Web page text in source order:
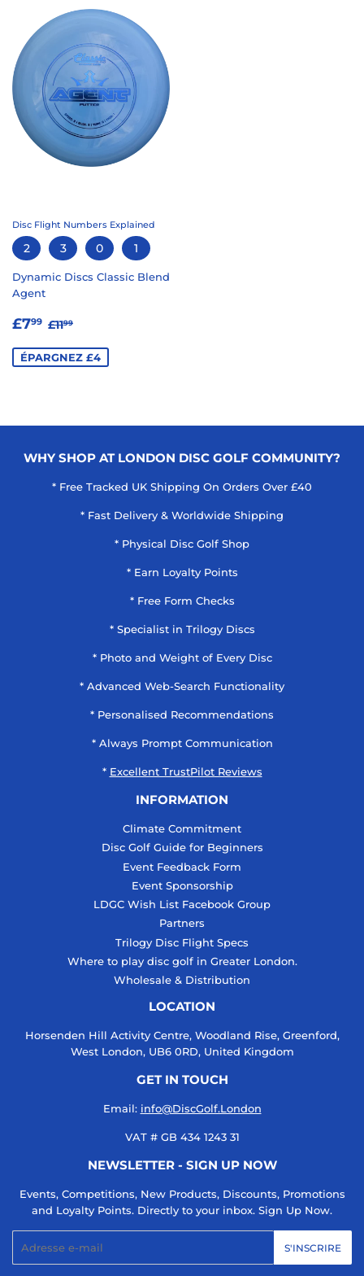
Disc Flight Numbers Explained
2 3 0 1
Dynamic Discs Classic Blend
Agent
PRIX
£799 £7.99
PRIX RÉGULIER
£1199
ÉPARGNEZ £4
WHY SHOP AT LONDON DISC GOLF COMMUNITY?
* Free Tracked UK Shipping On Orders Over £40
* Fast Delivery & Worldwide Shipping
* Physical Disc Golf Shop
* Earn Loyalty Points
* Free Form Checks
* Specialist in Trilogy Discs
* Photo and Weight of Every Disc
* Advanced Web-Search Functionality
* Personalised Recommendations
* Always Prompt Communication
* Excellent TrustPilot Reviews
INFORMATION
Climate Commitment
Disc Golf Guide for Beginners
Event Feedback Form
Event Sponsorship
LDGC Wish List Facebook Group
Partners
Trilogy Disc Flight Specs
Where to play disc golf in Greater London.
Wholesale & Distribution
LOCATION
Horsenden Hill Activity Centre, Woodland Rise, Greenford,
West London, UB6 0RD, United Kingdom
GET IN TOUCH
Email: info@DiscGolf.London
VAT # GB 434 1243 31
NEWSLETTER - SIGN UP NOW
Events, Competitions, New Products, Discounts, Promotions
and Loyalty Points. Directly to your inbox. Sign Up Now.
S'INSCRIRE